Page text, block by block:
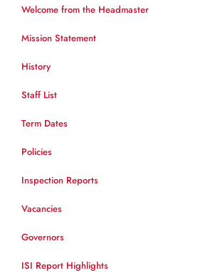
Welcome from the Headmaster
Mission Statement
History
Staff List
Term Dates
Policies
Inspection Reports
Vacancies
Governors
ISI Report Highlights